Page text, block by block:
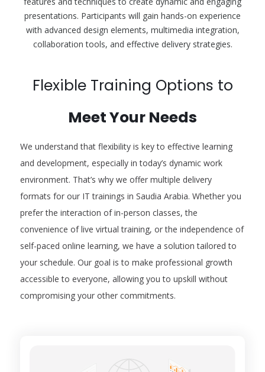
presentations. Participants will gain hands-on experience
with advanced design elements, multimedia integration,
collaboration tools, and effective delivery strategies.
Flexible Training Options to
Meet Your Needs
We understand that flexibility is key to effective learning
and development, especially in today’s dynamic work
environment. That’s why we offer multiple delivery
formats for our IT trainings in Saudia Arabia. Whether you
prefer the interaction of in-person classes, the
convenience of live virtual training, or the independence of
self-paced online learning, we have a solution tailored to
your schedule. Our goal is to make professional growth
accessible to everyone, allowing you to upskill without
compromising your other commitments.